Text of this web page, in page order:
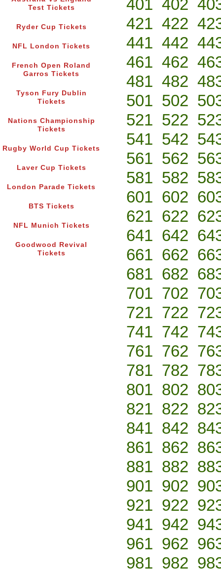
Test Tickets
Ryder Cup Tickets
NFL London Tickets
French Open Roland
Garros Tickets
Tyson Fury Dublin
Tickets
Nations Championship
Tickets
Rugby World Cup Tickets
Laver Cup Tickets
London Parade Tickets
BTS Tickets
NFL Munich Tickets
Goodwood Revival
Tickets
401 402
421 422
441 442
461 462
481 482
501 502
521 522
541 542
561 562
581 582
601 602
621 622
641 642
661 662
681 682
701 702
721 722
741 742
761 762
781 782
801 802
821 822
841 842
861 862
881 882
901 902
921 922
941 942
961 962
981 982